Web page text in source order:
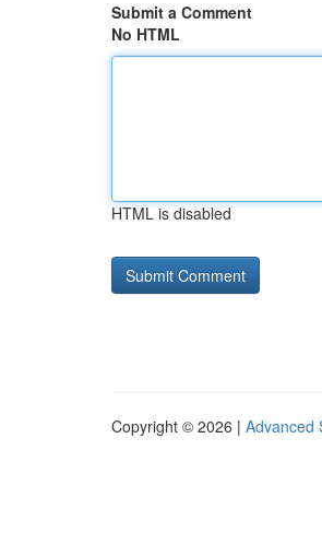
Submit a Comment
No HTML
HTML is disabled
Copyright © 2026 | Advanced